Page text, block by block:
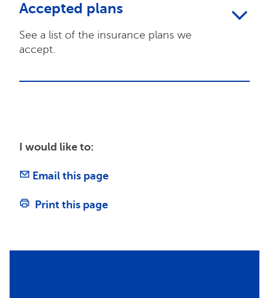
I would like to:
Email this page
Print this page
Accepted plans
See a list of the insurance plans we
accept.